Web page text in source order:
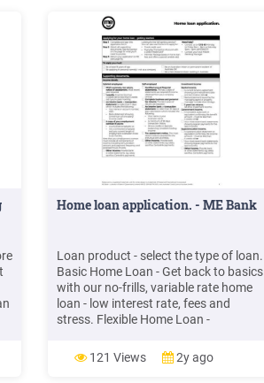
Home loan application. - ME Bank
Loan product - select the type of loan.
Basic Home Loan - Get back to basics
with our no-frills, variable rate home
loan - low interest rate, fees and
stress. Flexible Home Loan -
With options to fix, split or offset, you
can create a loan to fit your lifestyle.
121 Views 2y ago